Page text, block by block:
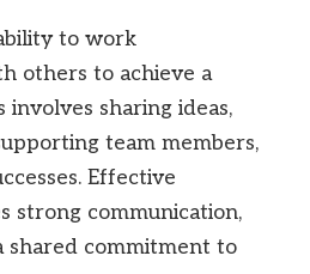
to work
others to achieve a
involves sharing ideas,
team members,
Effective
strong communication,
shared commitment to